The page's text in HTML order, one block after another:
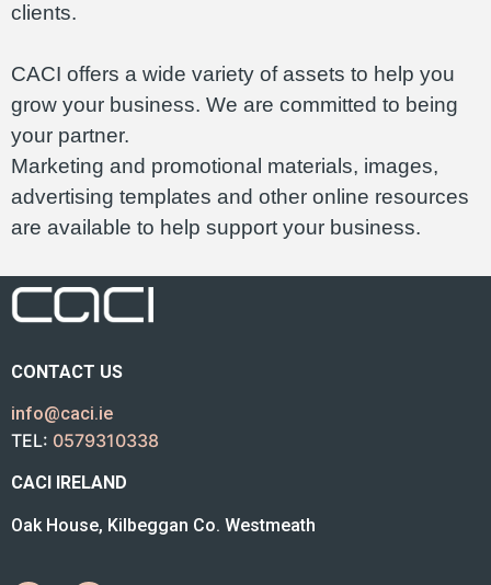
clients.
CACI offers a wide variety of assets to help you
grow your business. We are committed to being
your partner.
Marketing and promotional materials, images,
advertising templates and other online resources
are available to help support your business.
CONTACT US
info@caci.ie
TEL: 0579310338
CACI IRELAND
Oak House, Kilbeggan Co. Westmeath